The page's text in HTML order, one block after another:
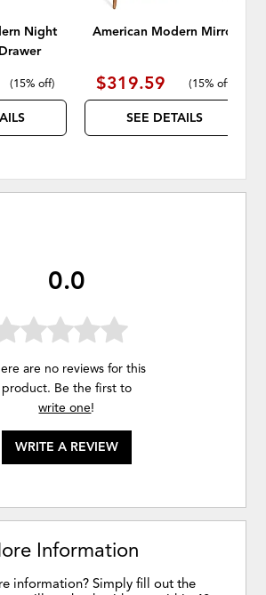
Night
(15% off)
American Modern Mirror
$319.59 (15% off
SEE DETAILS
0.0
are no reviews for this
product. Be the first to
write one!
WRITE A REVIEW
Information
information? Simply fill out the